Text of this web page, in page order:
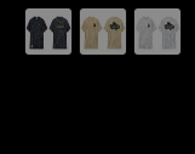
price